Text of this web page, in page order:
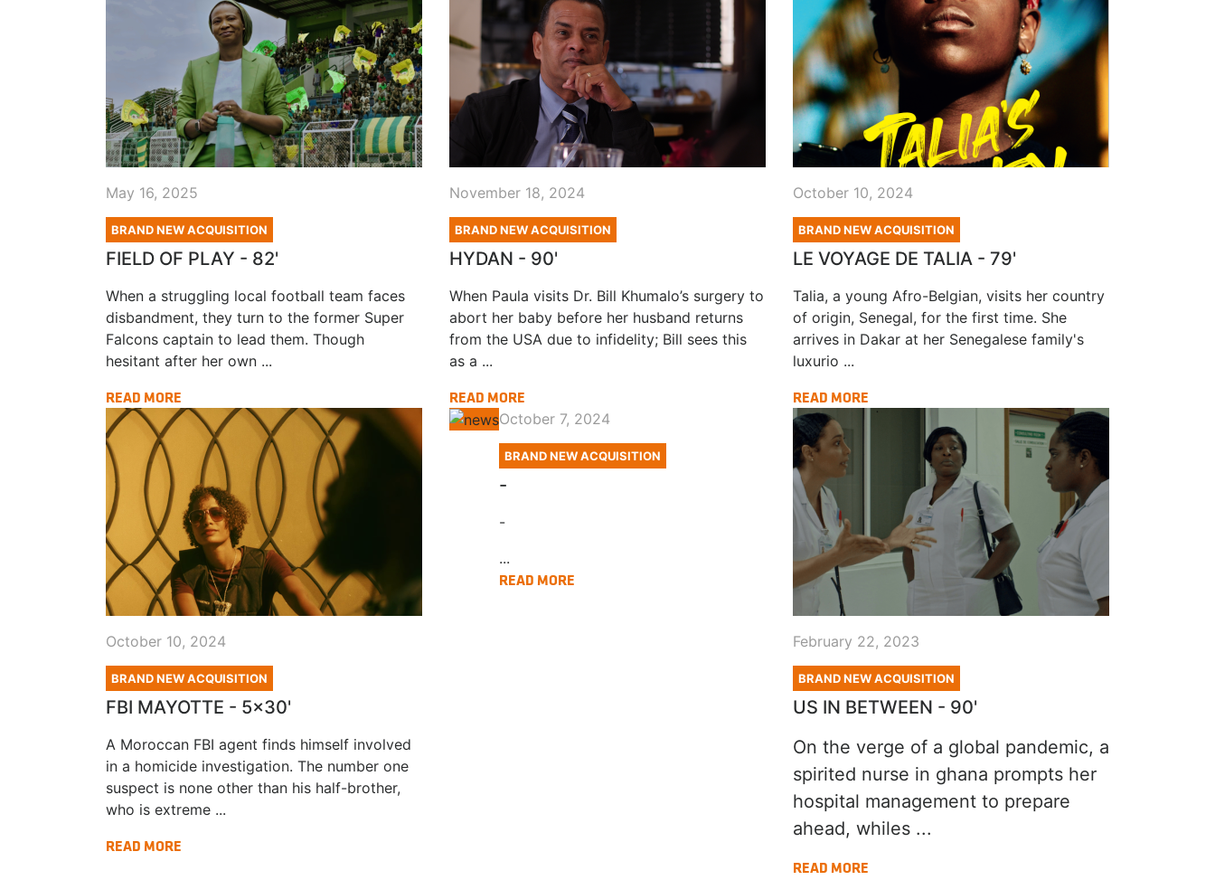
May 16, 2025
BRAND NEW ACQUISITION
FIELD OF PLAY - 82'
When a struggling local football team faces
disbandment, they turn to the former Super
Falcons captain to lead them. Though
hesitant after her own ...
READ MORE
November 18, 2024
BRAND NEW ACQUISITION
HYDAN - 90'
When Paula visits Dr. Bill Khumalo’s surgery to
abort her baby before her husband returns
from the USA due to infidelity; Bill sees this
as a ...
READ MORE
October 10, 2024
BRAND NEW ACQUISITION
LE VOYAGE DE TALIA - 79'
Talia, a young Afro-Belgian, visits her country
of origin, Senegal, for the first time. She
arrives in Dakar at her Senegalese family's
luxurio ...
READ MORE
October 10, 2024
BRAND NEW ACQUISITION
FBI MAYOTTE - 5x30'
A Moroccan FBI agent finds himself involved
in a homicide investigation. The number one
suspect is none other than his half-brother,
who is extreme ...
READ MORE
October 7, 2024
BRAND NEW ACQUISITION
-
-
...
READ MORE
February 22, 2023
BRAND NEW ACQUISITION
US IN BETWEEN - 90'
On the verge of a global pandemic, a
spirited nurse in ghana prompts her
hospital management to prepare
ahead, whiles ...
READ MORE